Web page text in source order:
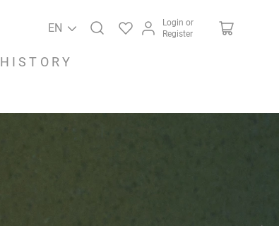
EN
Login or
Register
HISTORY